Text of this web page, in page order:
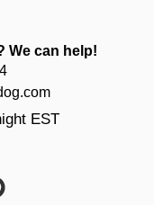
We can help!
EST